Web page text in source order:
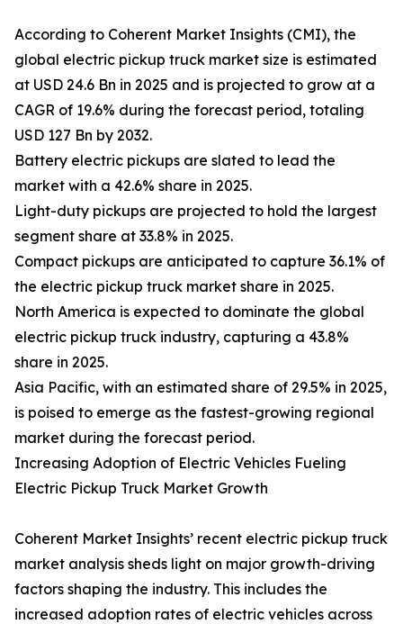
According to Coherent Market Insights (CMI), the
global electric pickup truck market size is estimated
at USD 24.6 Bn in 2025 and is projected to grow at a
CAGR of 19.6% during the forecast period, totaling
USD 127 Bn by 2032.
Battery electric pickups are slated to lead the
market with a 42.6% share in 2025.
Light-duty pickups are projected to hold the largest
segment share at 33.8% in 2025.
Compact pickups are anticipated to capture 36.1% of
the electric pickup truck market share in 2025.
North America is expected to dominate the global
electric pickup truck industry, capturing a 43.8%
share in 2025.
Asia Pacific, with an estimated share of 29.5% in 2025,
is poised to emerge as the fastest-growing regional
market during the forecast period.
Increasing Adoption of Electric Vehicles Fueling
Electric Pickup Truck Market Growth
Coherent Market Insights’ recent electric pickup truck
market analysis sheds light on major growth-driving
factors shaping the industry. This includes the
increased adoption rates of electric vehicles across